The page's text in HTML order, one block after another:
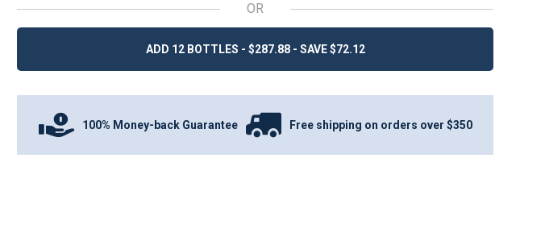
OR
ADD 12 BOTTLES - $287.88 - SAVE $72.12
100% Money-back Guarantee Free shipping on orders over $350